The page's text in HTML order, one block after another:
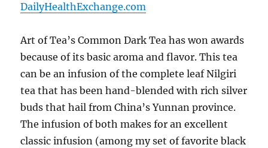
DailyHealthExchange.com
Art of Tea’s Common Dark Tea has won awards
because of its basic aroma and flavor. This tea
can be an infusion of the complete leaf Nilgiri
tea that has been hand-blended with rich silver
buds that hail from China’s Yunnan province.
The infusion of both makes for an excellent
classic infusion (among my set of favorite black